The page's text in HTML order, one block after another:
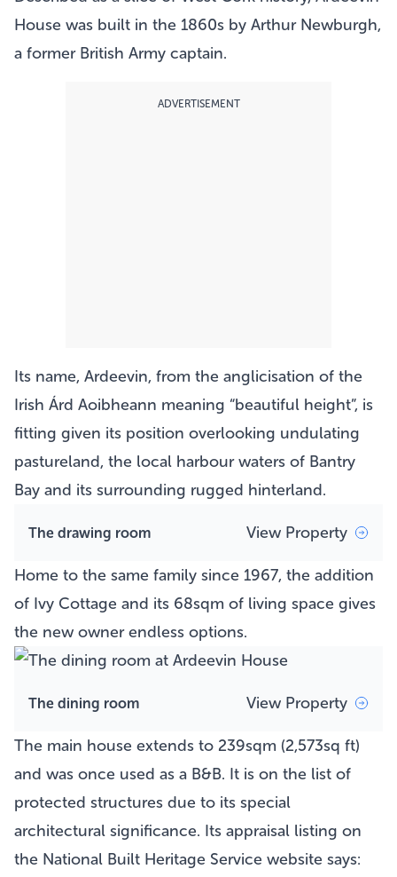
House was built in the 1860s by Arthur Newburgh,
a former British Army captain.
ADVERTISEMENT
Its name, Ardeevin, from the anglicisation of the
Irish Árd Aoibheann meaning “beautiful height”, is
fitting given its position overlooking undulating
pastureland, the local harbour waters of Bantry
Bay and its surrounding rugged hinterland.
The drawing room View Property
Home to the same family since 1967, the addition
of Ivy Cottage and its 68sqm of living space gives
the new owner endless options.
The dining room View Property
The main house extends to 239sqm (2,573sq ft)
and was once used as a B&B. It is on the list of
protected structures due to its special
architectural significance. Its appraisal listing on
the National Built Heritage Service website says: